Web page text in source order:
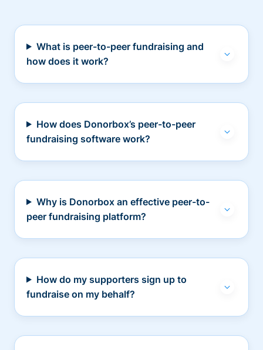
What is peer-to-peer fundraising and
how does it work?
How does Donorbox’s peer-to-peer
fundraising software work?
Why is Donorbox an effective peer-to-
peer fundraising platform?
How do my supporters sign up to
fundraise on my behalf?